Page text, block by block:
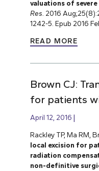
valuations of severe
Res. 2016
1242-5. Epub 2016
READ MORE
Brown CJ:
for patients
April 12, 2016
Rackley TP, Ma RM,
local excision for
radiation
non-definitive